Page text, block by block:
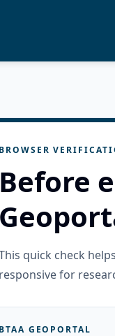
BROWSER
Before
quick check
responsive for
BTAA GEOPORTAL